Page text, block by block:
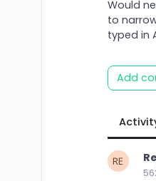
Would
to
typed in
Add